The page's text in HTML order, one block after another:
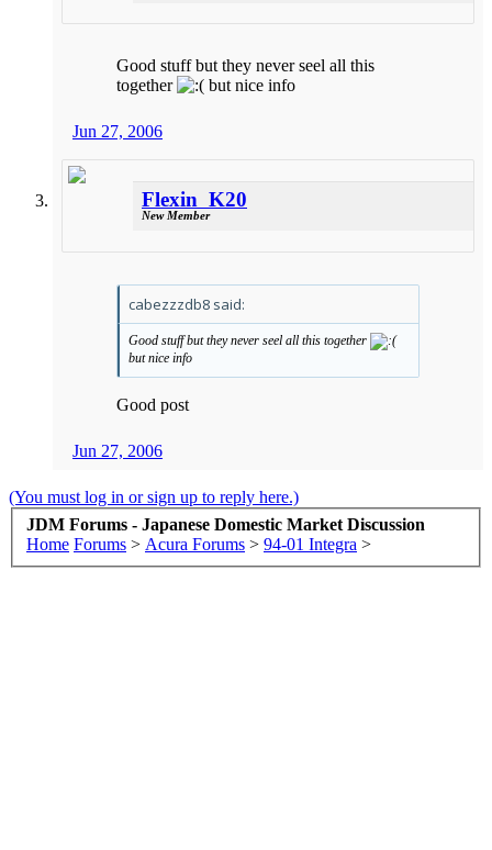
Good stuff but they never seel all this
together
but nice info
Jun 27, 2006
Flexin_K20
New Member
cabezzzdb8 said:
Good stuff but they never seel all this together
but nice info
Good post
Jun 27, 2006
(You must log in or sign up to reply here.)
JDM Forums - Japanese Domestic Market Discussion
Home Forums > Acura Forums > 94-01 Integra >